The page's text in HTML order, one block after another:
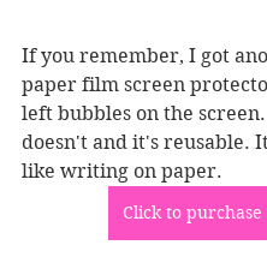
If you remember, I got
paper film screen
left bubbles on the
doesn't and it's reusable.
like writing on paper.
Click to purchase